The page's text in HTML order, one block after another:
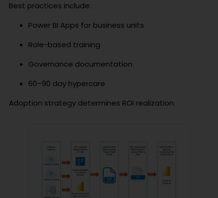
Best practices include:
Power BI Apps for business units
Role-based training
Governance documentation
60–90 day hypercare
Adoption strategy determines ROI realization.